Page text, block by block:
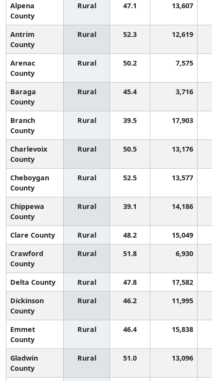
Alpena
County
Rural 47.1 13,607
Antrim
County
Rural 52.3 12,619
Arenac
County
Rural 50.2 7,575
Baraga
County
Rural 45.4 3,716
Branch
County
Rural 39.5 17,903
Charlevoix
County
Rural 50.5 13,176
Cheboygan
County
Rural 52.5 13,577
Chippewa
County
Rural 39.1 14,186
Clare County Rural 48.2
15,049
Crawford
County
Rural 51.8 6,930
Delta County Rural 47.8
17,582
Dickinson
County
Rural 46.2 11,995
Emmet
County
Rural 46.4 15,838
Gladwin
County
Rural 51.0 13,096